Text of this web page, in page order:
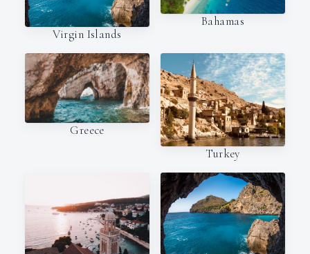
Virgin Islands
Bahamas
Greece
Turkey